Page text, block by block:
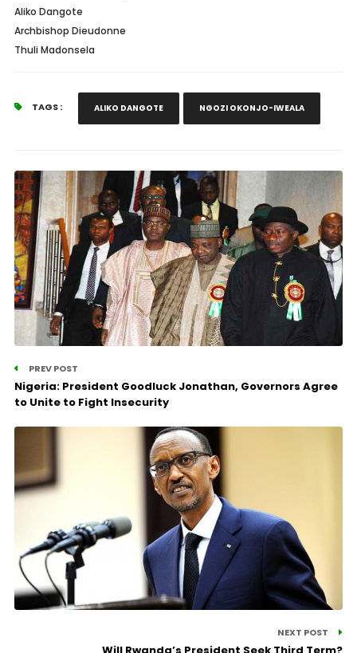
Aliko Dangote
Archbishop Dieudonne
Thuli Madonsela
TAGS : ALIKO DANGOTE NGOZI OKONJO-IWEALA
PREV POST
Nigeria: President Goodluck Jonathan, Governors Agree
to Unite to Fight Insecurity
NEXT POST